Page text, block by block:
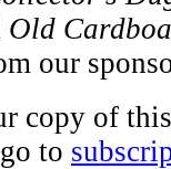
Old
our
copy of
to